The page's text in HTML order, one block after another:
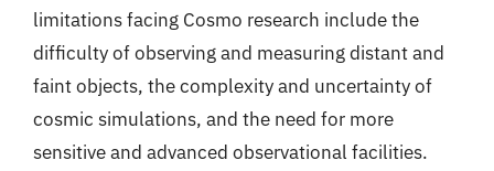
limitations facing Cosmo research include the
difficulty of observing and measuring distant and
faint objects, the complexity and uncertainty of
cosmic simulations, and the need for more
sensitive and advanced observational facilities.